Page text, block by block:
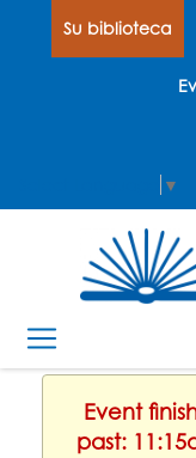
Su biblioteca
▼
Event
past: